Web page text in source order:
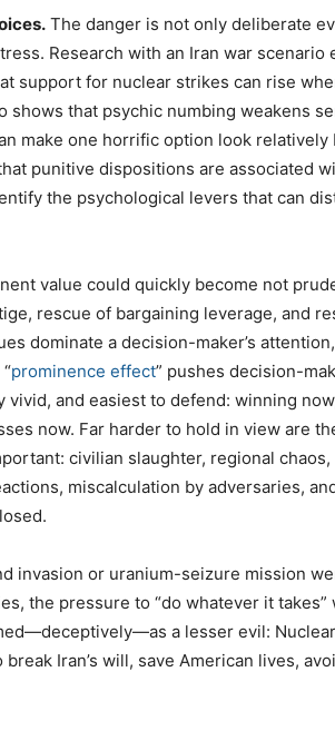
The danger is not only deliberate
Research with an Iran war
support for nuclear strikes can rise
shows that psychic numbing weakens
make one horrific option look
punitive dispositions are associated
the psychological levers that can
value could quickly become not
rescue of bargaining leverage, and
dominate a decision-maker’s
prominence effect” pushes decision-
vivid, and easiest to defend: winning
now. Far harder to hold in view are
civilian slaughter, regional
miscalculation by adversaries,
invasion or uranium-seizure mission
the pressure to “do whatever it
a lesser evil:
break Iran’s will, save American lives,